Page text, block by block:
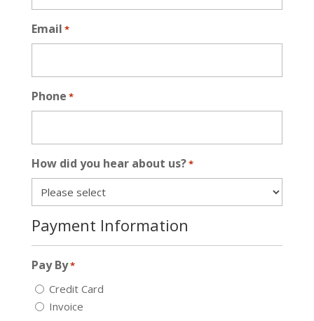
Email *
Phone *
How did you hear about us?*
Payment Information
Pay By*
Credit Card
Invoice